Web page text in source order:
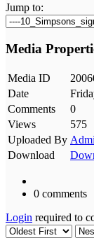
Jump to:
Media
Media ID
Date
Comments
0
Views
575
Uploaded By
Download
0 comments
Login required to